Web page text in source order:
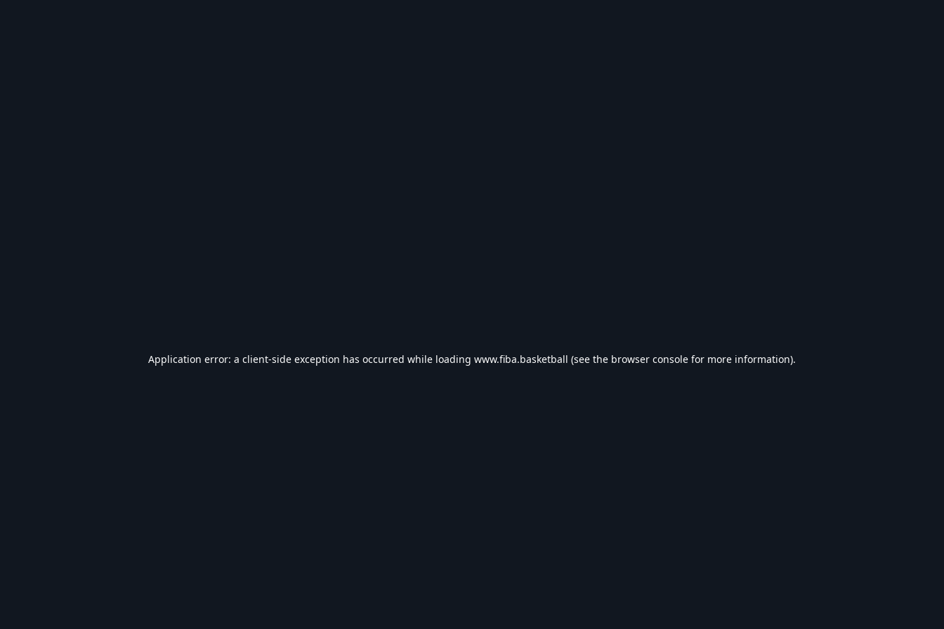
Application error: a client-side exception has occurred while loading www.fiba.basketball (see the browser console for more information).